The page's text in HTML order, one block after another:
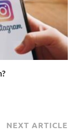
NEXT ARTICLE